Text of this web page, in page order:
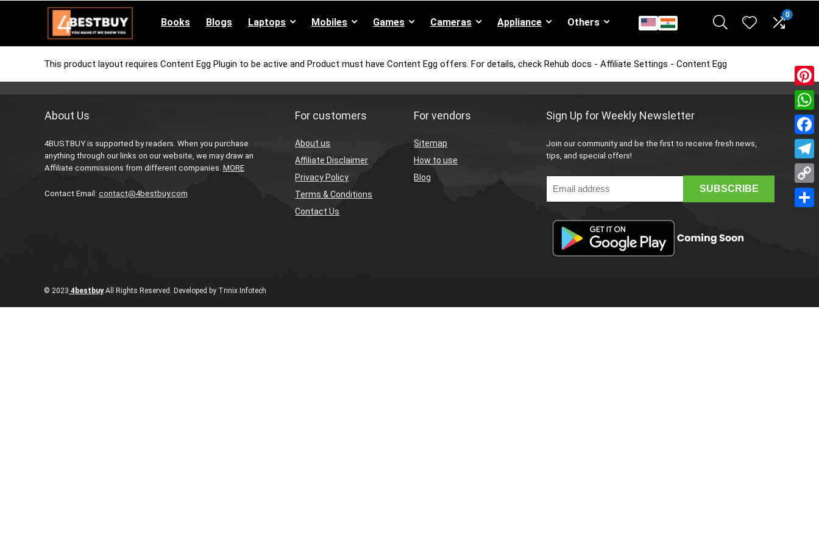
Books Blogs Laptops Mobiles Games Cameras Appliance Others
0
This product layout requires Content Egg Plugin to be active and Product must have Content Egg offers. For details, check Rehub docs - Affiliate Settings - Content Egg
About Us
4BUSTBUY is supported by readers. When you purchase
anything through our links on our website, we may draw an
Affiliate commissions from different companies. MORE
Contact Email: contact@4bestbuy.com
For customers
About us
Affiliate Disclaimer
Privacy Policy
Terms & Conditions
Contact Us
For vendors
Sitemap
How to use
Blog
Sign Up for Weekly Newsletter
Join our community and be the first to receive fresh news,
tips, and special offers!
© 2023 4bestbuyAll Rights Reserved. Developed by Trinix Infotech
Copy